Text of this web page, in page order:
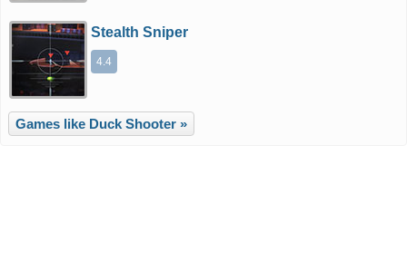
Stealth Sniper
4.4
Games like Duck Shooter »